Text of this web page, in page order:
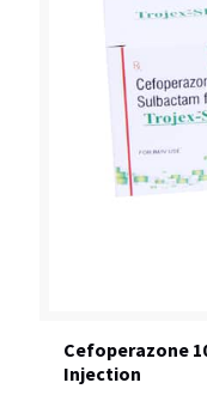
Cefoperazone
Injection